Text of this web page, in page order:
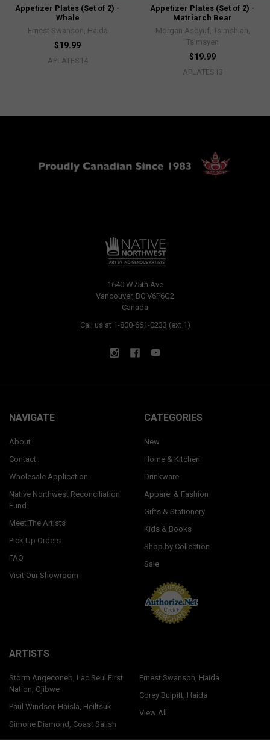
Appetizer Plates (Set of 2) -
Whale
Ernest Swanson, Haida
$19.99
APLATES14
Appetizer Plates (Set of 2) -
Matriarch Bear
Morgan Asoyuf, Tsimshian,
Ts’msyen
$19.99
APLATES13
1640 W75th Ave
Vancouver, BC V6P6G2
Canada
Call us at 1-800-661-0233 (ext 1)
NAVIGATE
About
Contact
Wholesale Application
Native Northwest Reconciliation
Fund
Meet The Artists
Pick Up Orders
FAQ
Visit Our Showroom
CATEGORIES
New
Home & Kitchen
Drinkware
Apparel & Fashion
Gifts & Stationery
Kids & Books
Shop by Collection
Sale
ARTISTS
Storm Angeconeb, Lac Seul First
Nation, Ojibwe
Paul Windsor, Haisla, Heiltsuk
Simone Diamond, Coast Salish
Ernest Swanson, Haida
Corey Bulpitt, Haida
View All